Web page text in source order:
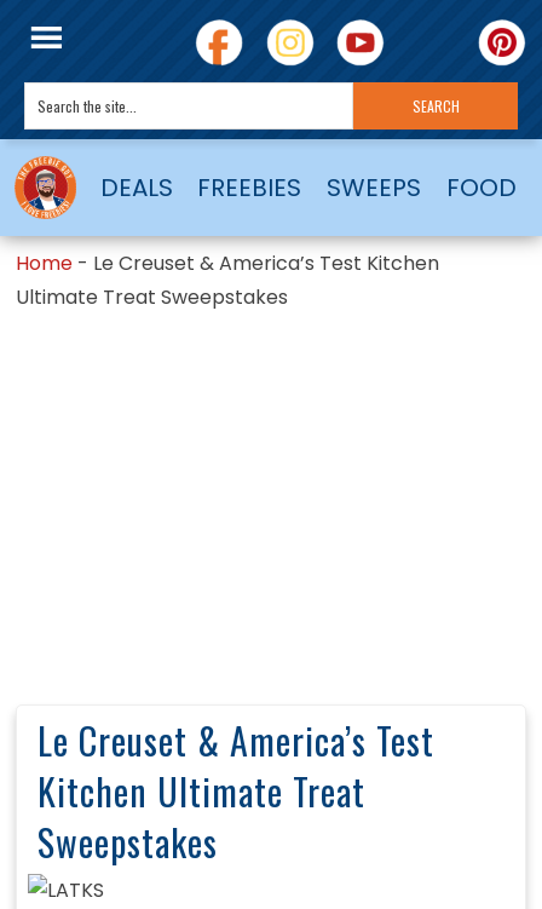
DEALS FREEBIES SWEEPS FOOD
Home - Le Creuset & America’s Test Kitchen
Ultimate Treat Sweepstakes
Le Creuset & America’s Test
Kitchen Ultimate Treat
Sweepstakes